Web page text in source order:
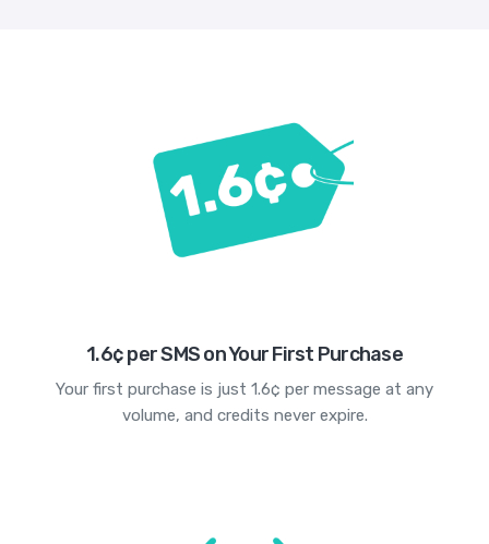
1.6¢ per SMS on Your First Purchase
Your first purchase is just 1.6¢ per message at any
volume, and credits never expire.